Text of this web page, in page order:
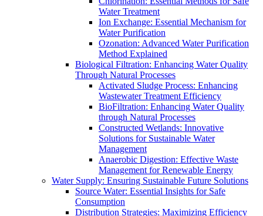
Water Treatment
Ion Exchange: Essential Mechanism for
Water Purification
Ozonation: Advanced Water Purification
Method Explained
Biological Filtration: Enhancing Water Quality
Through Natural Processes
Activated Sludge Process: Enhancing
Wastewater Treatment Efficiency
BioFiltration: Enhancing Water Quality
through Natural Processes
Constructed Wetlands: Innovative
Solutions for Sustainable Water
Management
Anaerobic Digestion: Effective Waste
Management for Renewable Energy
Water Supply: Ensuring Sustainable Future Solutions
Source Water: Essential Insights for Safe
Consumption
Distribution Strategies: Maximizing Efficiency